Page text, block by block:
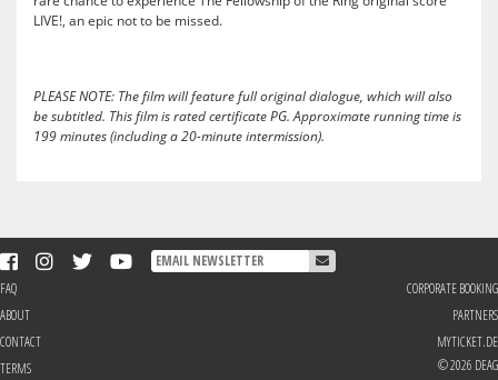
LIVE!, an epic not to be missed.
PLEASE NOTE: The film will feature full original dialogue, which will also
be subtitled. This film is rated certificate PG.Approximate running time is
199 minutes (including a 20-minute intermission).
FAQ
ABOUT
CONTACT
TERMS
CORPORATE BOOKING
PARTNERS
MYTICKET.DE
© 2026 DEAG